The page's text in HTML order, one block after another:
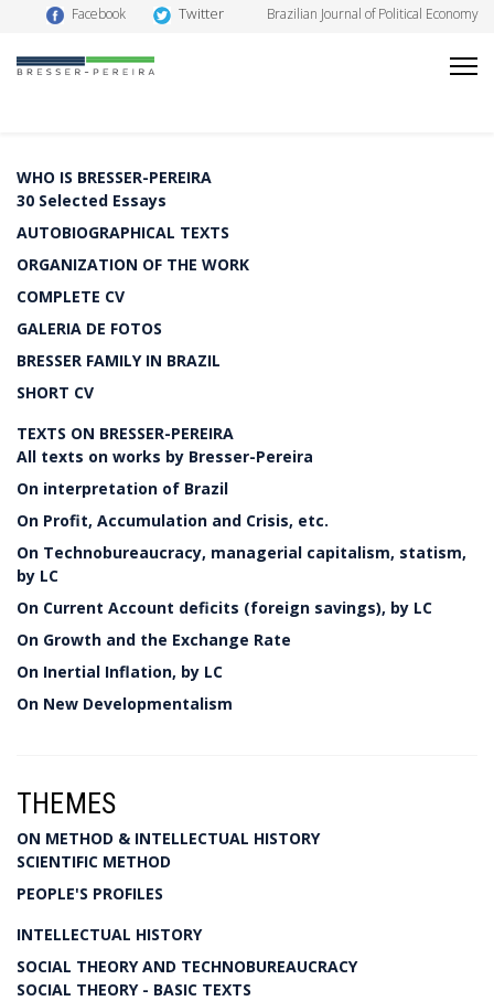
Facebook Twitter Brazilian Journal of Political Economy
WHO IS BRESSER-PEREIRA
30 Selected Essays
AUTOBIOGRAPHICAL TEXTS
ORGANIZATION OF THE WORK
COMPLETE CV
GALERIA DE FOTOS
BRESSER FAMILY IN BRAZIL
SHORT CV
TEXTS ON BRESSER-PEREIRA
All texts on works by Bresser-Pereira
On interpretation of Brazil
On Profit, Accumulation and Crisis, etc.
On Technobureaucracy, managerial capitalism, statism,
by LC
On Current Account deficits (foreign savings), by LC
On Growth and the Exchange Rate
On Inertial Inflation, by LC
On New Developmentalism
THEMES
ON METHOD & INTELLECTUAL HISTORY
SCIENTIFIC METHOD
PEOPLE'S PROFILES
INTELLECTUAL HISTORY
SOCIAL THEORY AND TECHNOBUREAUCRACY
SOCIAL THEORY - BASIC TEXTS